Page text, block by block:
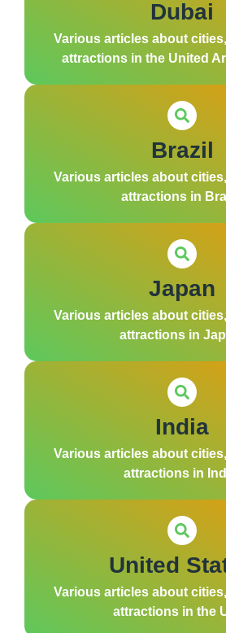
Dubai
Various articles about
attractions in the United
Brazil
Various articles about
attractions in
Japan
Various articles about
attractions in
India
Various articles about
attractions in
United
Various articles about
attractions in the